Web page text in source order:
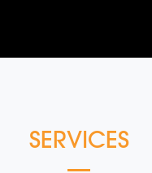
SERVICES